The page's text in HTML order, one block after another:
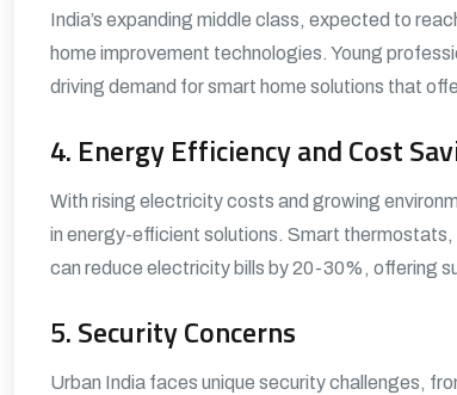
India’s expanding middle class, expected to
home improvement technologies. Young
driving demand for smart home solutions that
4. Energy Efficiency and Cost
With rising electricity costs and growing
in energy-efficient solutions. Smart
can reduce electricity bills by 20-30%, offering
5. Security Concerns
Urban India faces unique security challenges,